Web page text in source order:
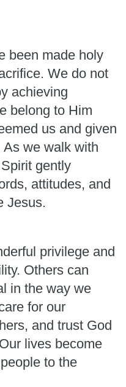
been made holy
We do not
achieving
belong to Him
us and given
As we walk with
gently
attitudes, and
Jesus.
privilege and
Others can
in the way we
for our
and trust God
lives become
to the